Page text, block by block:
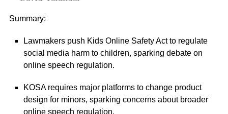
Summary:
Lawmakers push Kids Online Safety Act to regulate
social media harm to children, sparking debate on
online speech regulation.
KOSA requires major platforms to change product
design for minors, sparking concerns about broader
online speech regulation.